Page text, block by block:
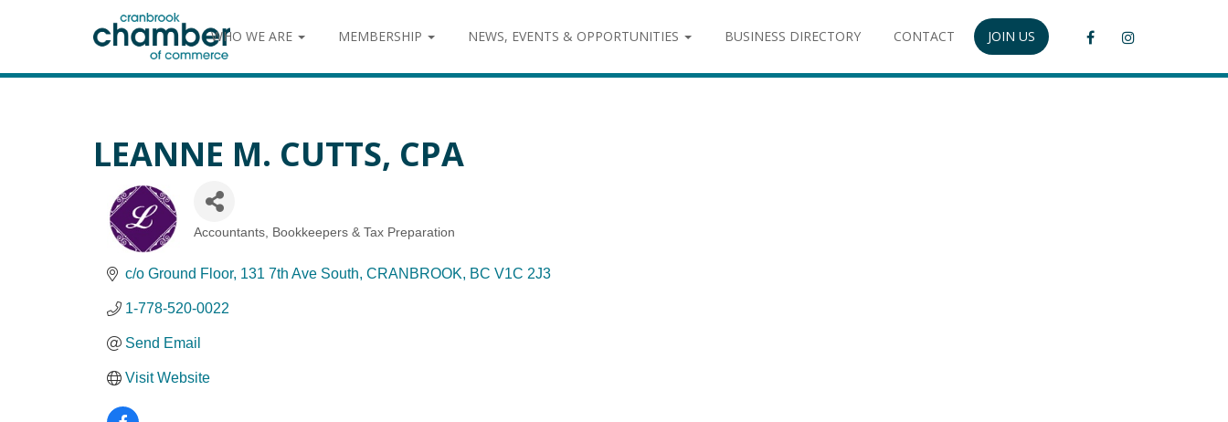
WHO WE ARE MEMBERSHIP NEWS, EVENTS & OPPORTUNITIES BUSINESS DIRECTORY CONTACT JOIN US
LEANNE M. CUTTS, CPA
Accountants, Bookkeepers & Tax Preparation
c/o Ground Floor 131 7th Ave South CRANBROOK BC V1C 2J3
1-778-520-0022
Send Email
Visit Website